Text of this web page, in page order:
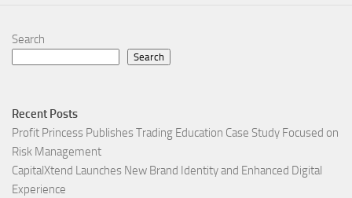
Search
Search
Recent Posts
Profit Princess Publishes Trading Education Case Study Focused on
Risk Management
CapitalXtend Launches New Brand Identity and Enhanced Digital
Experience